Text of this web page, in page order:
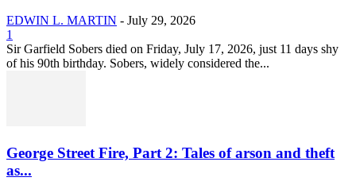
EDWIN L. MARTIN - July 29, 2026
1
Sir Garfield Sobers died on Friday, July 17, 2026, just 11 days shy
of his 90th birthday. Sobers, widely considered the...
George Street Fire, Part 2: Tales of arson and theft
as...